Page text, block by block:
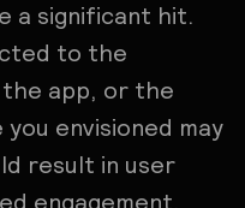
a significant hit.
to the
app, or the
envisioned may
result in user
engagement,